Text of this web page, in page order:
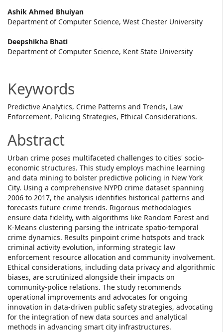
Ashik Ahmed Bhuiyan
Department of Computer Science, West Chester University
Deepshikha Bhati
Department of Computer Science, Kent State University
Keywords
Predictive Analytics, Crime Patterns and Trends, Law
Enforcement, Policing Strategies, Ethical Considerations.
Abstract
Urban crime poses multifaceted challenges to cities' socio-
economic structures. This study employs machine learning
and data mining to bolster predictive policing in New York
City. Using a comprehensive NYPD crime dataset spanning
2006 to 2017, the analysis identifies historical patterns and
forecasts future crime trends. Rigorous methodologies
ensure data fidelity, with algorithms like Random Forest and
K-Means clustering parsing the intricate spatio-temporal
crime dynamics. Results pinpoint crime hotspots and track
criminal activity evolution, informing strategic law
enforcement resource allocation and community involvement.
Ethical considerations, including data privacy and algorithmic
biases, are scrutinized alongside their impacts on
community-police relations. The study recommends
operational improvements and advocates for ongoing
innovation in data-driven public safety strategies, advocating
for the integration of new data sources and analytical
methods in advancing smart city infrastructures.